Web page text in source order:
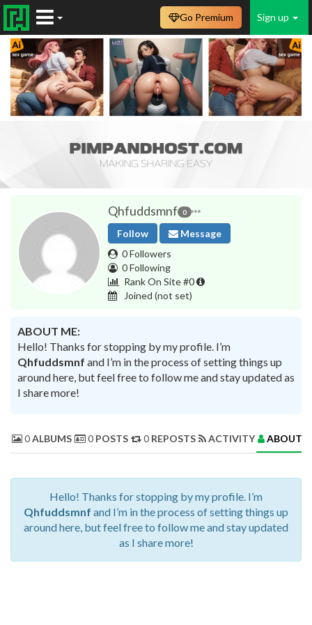
Sign up
Go Premium
Qhfuddsmnf 0
Follow
Message
0 Followers
0 Following
Rank On Site #0
Joined (not set)
ABOUT ME:
Hello! Thanks for stopping by my profile. I’m
Qhfuddsmnf and I’m in the process of setting things up
around here, but feel free to follow me and stay updated as
I share more!
0ALBUMS 0 POSTS 0 REPOSTS ACTIVITY ABOUT
Hello! Thanks for stopping by my profile. I’m
Qhfuddsmnf and I’m in the process of setting things up
around here, but feel free to follow me and stay updated
as I share more!